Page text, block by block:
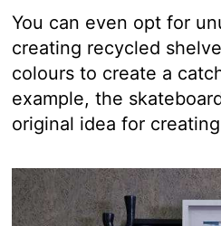
You can even opt for
creating recycled
colours to create a
example, the
original idea for